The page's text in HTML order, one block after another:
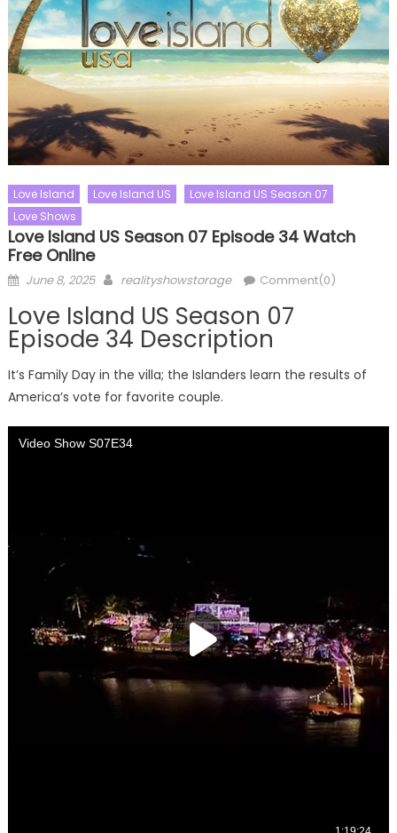
Love Island Love Island US
Love Island US Season 07
Love Shows
Love Island US Season 07 Episode 34 Watch
Free Online
Posted
June 8, 2025 Author
realityshowstorage Comment(0)
Love Island US Season 07
Episode 34 Description
It’s Family Day in the villa; the Islanders learn the results of
America’s vote for favorite couple.